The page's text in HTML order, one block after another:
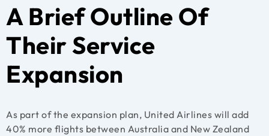
A Brief Outline Of
Their Service
Expansion
As part of the expansion plan, United Airlines will add
40% more flights between Australia and New Zealand